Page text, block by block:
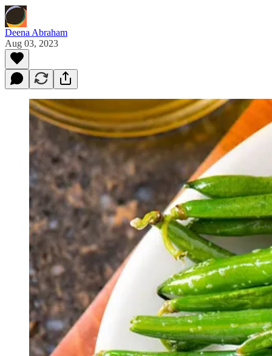
Deena Abraham
Aug 03, 2023